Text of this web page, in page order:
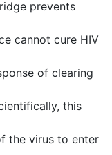
prevents
cannot cure HIV
of clearing
this
the virus to enter